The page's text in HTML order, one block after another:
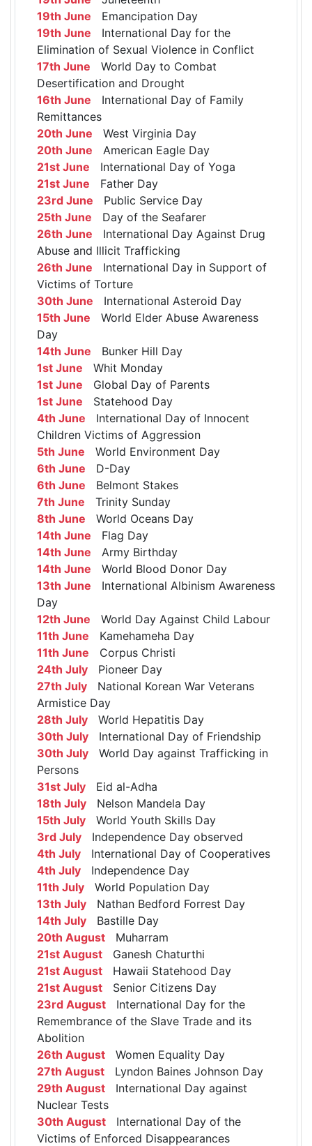
19th June Emancipation Day
19th June International Day for the
Elimination of Sexual Violence in Conflict
17th June World Day to Combat
Desertification and Drought
16th June International Day of Family
Remittances
20th June West Virginia Day
20th June American Eagle Day
21st June International Day of Yoga
21st June Father Day
23rd June Public Service Day
25th June Day of the Seafarer
26th June International Day Against Drug
Abuse and Illicit Trafficking
26th June International Day in Support of
Victims of Torture
30th June International Asteroid Day
15th June World Elder Abuse Awareness
Day
14th June Bunker Hill Day
1st June Whit Monday
1st June Global Day of Parents
1st June Statehood Day
4th June International Day of Innocent
Children Victims of Aggression
5th June World Environment Day
6th June D-Day
6th June Belmont Stakes
7th June Trinity Sunday
8th June World Oceans Day
14th June Flag Day
14th June Army Birthday
14th June World Blood Donor Day
13th June International Albinism Awareness
Day
12th June World Day Against Child Labour
11th June Kamehameha Day
11th June Corpus Christi
24th July Pioneer Day
27th July National Korean War Veterans
Armistice Day
28th July World Hepatitis Day
30th July International Day of Friendship
30th July World Day against Trafficking in
Persons
31st July Eid al-Adha
18th July Nelson Mandela Day
15th July World Youth Skills Day
3rd July Independence Day observed
4th July International Day of Cooperatives
4th July Independence Day
11th July World Population Day
13th July Nathan Bedford Forrest Day
14th July Bastille Day
20th August Muharram
21st August Ganesh Chaturthi
21st August Hawaii Statehood Day
21st August Senior Citizens Day
23rd August International Day for the
Remembrance of the Slave Trade and its
Abolition
26th August Women Equality Day
27th August Lyndon Baines Johnson Day
29th August International Day against
Nuclear Tests
30th August International Day of the
Victims of Enforced Disappearances